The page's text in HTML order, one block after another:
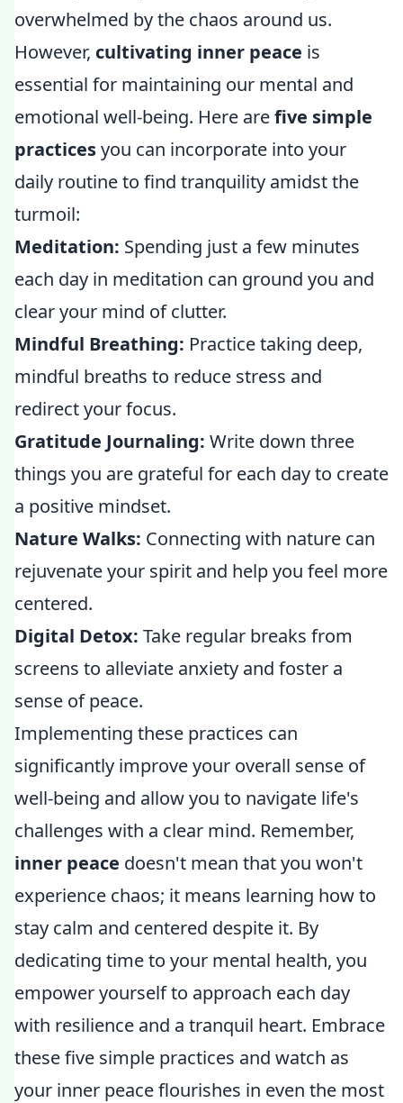
overwhelmed by the chaos around us.
However, cultivating inner peace is
essential for maintaining our mental and
emotional well-being. Here arefive simple
practicesyou can incorporate into your
daily routine to find tranquility amidst the
turmoil:
Meditation: Spending just a few minutes
each day in meditation can ground you and
clear your mind of clutter.
Mindful Breathing: Practice taking deep,
mindful breaths to reduce stress and
redirect your focus.
Gratitude Journaling: Write down three
things you are grateful for each day to create
a positive mindset.
Nature Walks: Connecting with nature can
rejuvenate your spirit and help you feel more
centered.
Digital Detox: Take regular breaks from
screens to alleviate anxiety and foster a
sense of peace.
Implementing these practices can
significantly improve your overall sense of
well-being and allow you to navigate life's
challenges with a clear mind. Remember,
inner peace doesn't mean that you won't
experience chaos; it means learning how to
stay calm and centered despite it. By
dedicating time to your mental health, you
empower yourself to approach each day
with resilience and a tranquil heart. Embrace
these five simple practices and watch as
your inner peace flourishes in even the most